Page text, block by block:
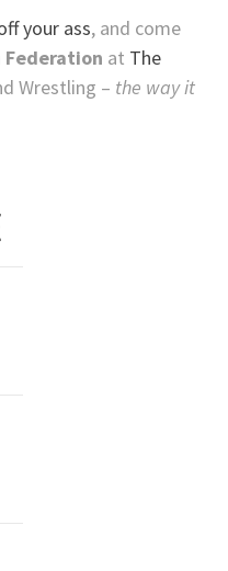
your ass, and come
at The
Wrestling – the way it